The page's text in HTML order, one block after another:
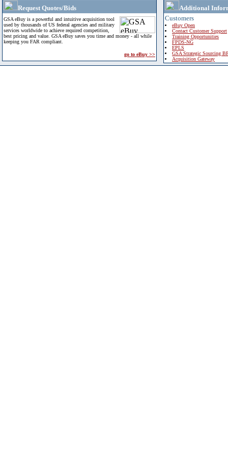
Request Quotes/Bids
GSA eBuy is a powerful and intuitive acquisition tool
used by thousands of US federal agencies and military
services worldwide to achieve required competition,
best pricing and value. GSA eBuy saves you time and money - all while
keeping you FAR compliant.
go to eBuy >>
Additional
Customers
eBuy Open
Contact Customer Support
Training Opportunities
FPDS-NG
EPLS
GSA Strategic Sourcing
Acquisition Gateway